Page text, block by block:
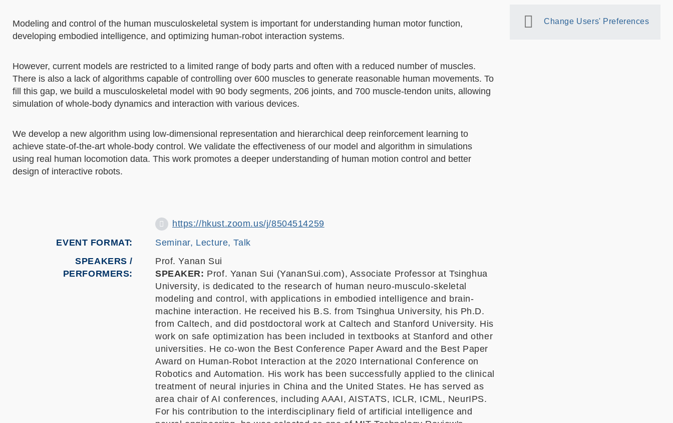
Modeling and control of the human musculoskeletal system is important for understanding human motor function,
developing embodied intelligence, and optimizing human-robot interaction systems.
However, current models are restricted to a limited range of body parts and often with a reduced number of muscles.
There is also a lack of algorithms capable of controlling over 600 muscles to generate reasonable human movements. To
fill this gap, we build a musculoskeletal model with 90 body segments, 206 joints, and 700 muscle-tendon units, allowing
simulation of whole-body dynamics and interaction with various devices.
We develop a new algorithm using low-dimensional representation and hierarchical deep reinforcement learning to
achieve state-of-the-art whole-body control. We validate the effectiveness of our model and algorithm in simulations
using real human locomotion data. This work promotes a deeper understanding of human motion control and better
design of interactive robots.
https://hkust.zoom.us/j/8504514259
EVENT FORMAT
Seminar, Lecture, Talk
SPEAKERS /
PERFORMERS:
Prof. Yanan Sui
SPEAKER: Prof. Yanan Sui (YananSui.com), Associate Professor at Tsinghua
University, is dedicated to the research of human neuro-musculo-skeletal
modeling and control, with applications in embodied intelligence and brain-
machine interaction. He received his B.S. from Tsinghua University, his Ph.D.
from Caltech, and did postdoctoral work at Caltech and Stanford University. His
work on safe optimization has been included in textbooks at Stanford and other
universities. He co-won the Best Conference Paper Award and the Best Paper
Award on Human-Robot Interaction at the 2020 International Conference on
Robotics and Automation. His work has been successfully applied to the clinical
treatment of neural injuries in China and the United States. He has served as
area chair of AI conferences, including AAAI, AISTATS, ICLR, ICML, NeurIPS.
For his contribution to the interdisciplinary field of artificial intelligence and
Change Users' Preferences